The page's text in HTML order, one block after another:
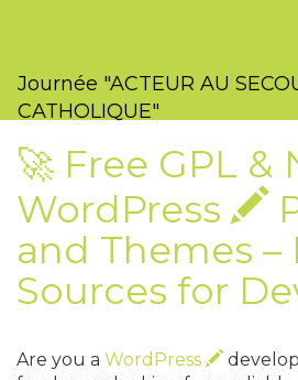
Journée "ACTEUR AU
CATHOLIQUE"
🚀 Free GPL &
WordPress
and Themes –
Sources for
Are you a WordPress